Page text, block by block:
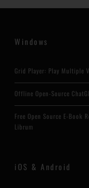
Windows
Grid Player: Play Multiple
Offline Open-Source
Free Open Source E-Book
Librum
iOS & Android